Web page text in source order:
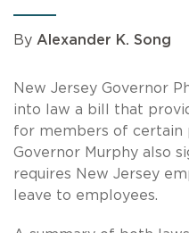
By Alexander K. Song
New Jersey Governor
into law a bill that
for members of certain
Governor Murphy also
requires New Jersey
leave to employees.